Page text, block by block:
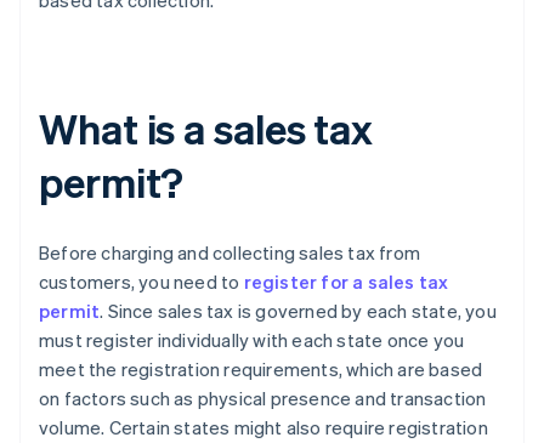
What is a sales tax
permit?
Before charging and collecting sales tax from
customers, you need to register for a sales tax
permit. Since sales tax is governed by each state, you
must register individually with each state once you
meet the registration requirements, which are based
on factors such as physical presence and transaction
volume. Certain states might also require registration